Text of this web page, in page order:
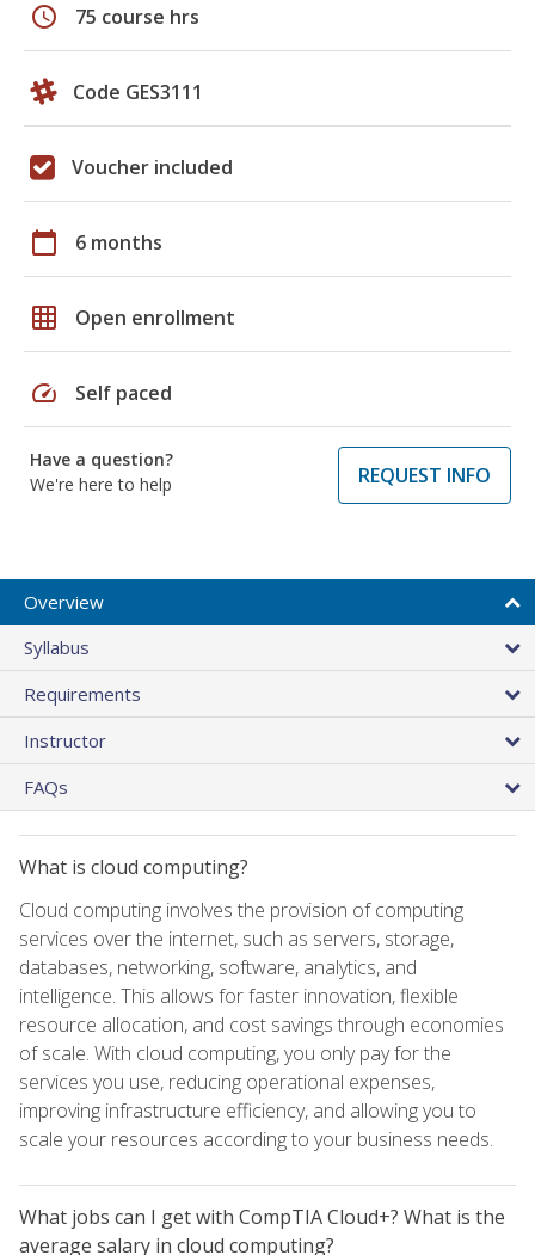
schedule 75 course hrs
Code GES3111
Voucher included
calendar_today 6 months
grid_on Open enrollment
speed Self paced
Have a question?
We're here to help
REQUEST INFO
Overview
Syllabus
Requirements
Instructor
FAQs
What is cloud computing?
Cloud computing involves the provision of computing
services over the internet, such as servers, storage,
databases, networking, software, analytics, and
intelligence. This allows for faster innovation, flexible
resource allocation, and cost savings through economies
of scale. With cloud computing, you only pay for the
services you use, reducing operational expenses,
improving infrastructure efficiency, and allowing you to
scale your resources according to your business needs.
What jobs can I get with CompTIA Cloud+? What is the
average salary in cloud computing?